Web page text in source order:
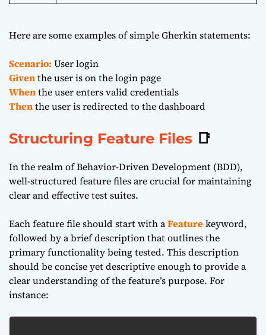
Here are some examples of simple Gherkin statements:
Scenario: User login
Giventhe user is on the login page
Whenthe user enters valid credentials
Thenthe user is redirected to the dashboard
Structuring Feature Files 📑
In the realm of Behavior-Driven Development (BDD),
well-structured feature files are crucial for maintaining
clear and effective test suites.
Each feature file should start with aFeaturekeyword,
followed by a brief description that outlines the
primary functionality being tested. This description
should be concise yet descriptive enough to provide a
clear understanding of the feature’s purpose. For
instance: